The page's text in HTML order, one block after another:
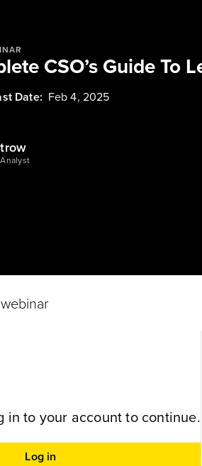
CSO’s Guide To
Date: Feb 4, 2025
in to your account to continue.
Log in